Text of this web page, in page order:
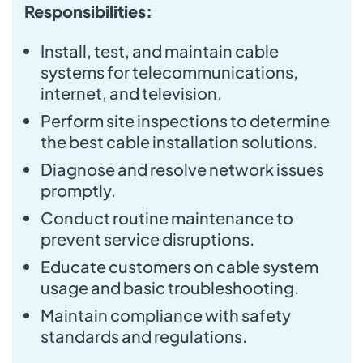
Responsibilities:
Install, test, and maintain cable
systems for telecommunications,
internet, and television.
Perform site inspections to determine
the best cable installation solutions.
Diagnose and resolve network issues
promptly.
Conduct routine maintenance to
prevent service disruptions.
Educate customers on cable system
usage and basic troubleshooting.
Maintain compliance with safety
standards and regulations.